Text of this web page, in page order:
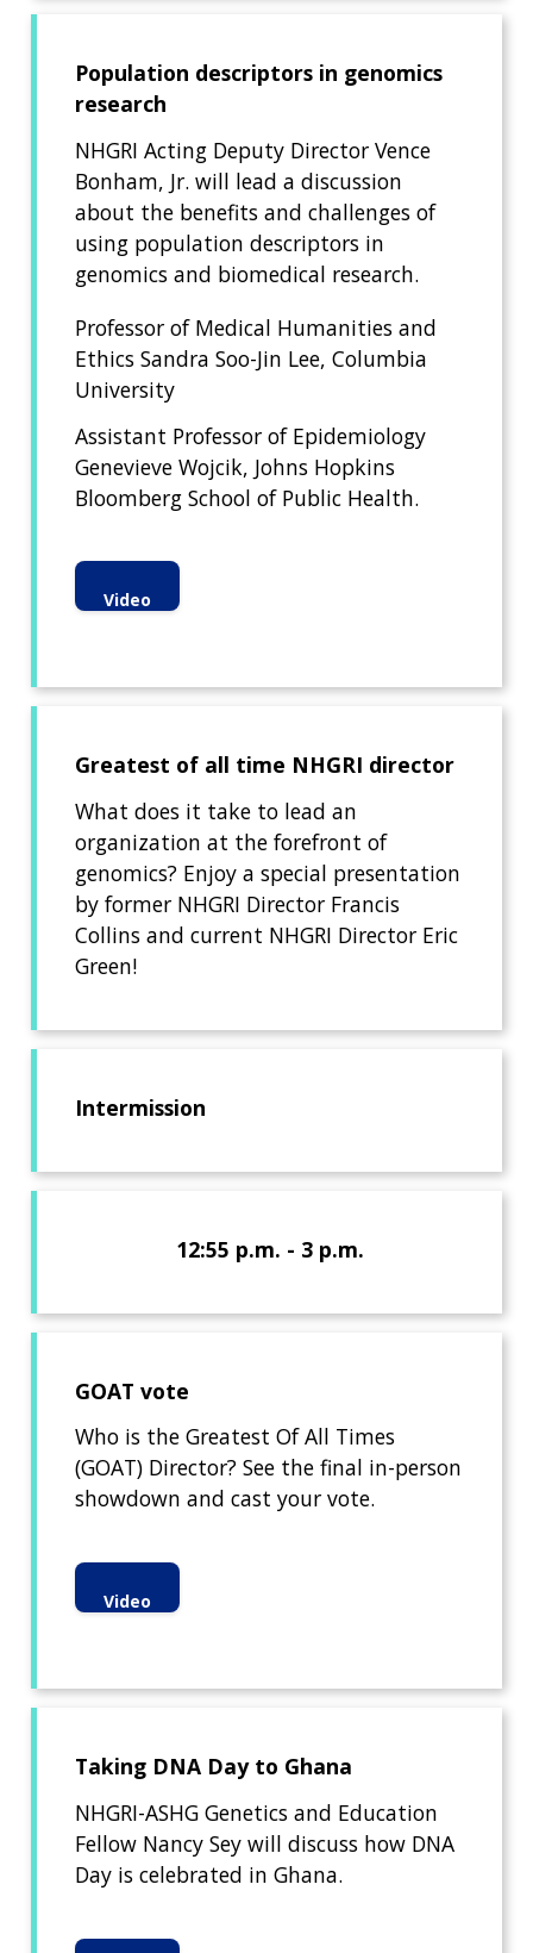
Population descriptors in genomics
research
NHGRI Acting Deputy Director Vence
Bonham, Jr. will lead a discussion
about the benefits and challenges of
using population descriptors in
genomics and biomedical research.
Professor of Medical Humanities and
Ethics Sandra Soo-Jin Lee, Columbia
University
Assistant Professor of Epidemiology
Genevieve Wojcik, Johns Hopkins
Bloomberg School of Public Health.
Video
Greatest of all time NHGRI director
What does it take to lead an
organization at the forefront of
genomics? Enjoy a special presentation
by former NHGRI Director Francis
Collins and current NHGRI Director Eric
Green!
Intermission
12:55 p.m. - 3 p.m.
GOAT vote
Who is the Greatest Of All Times
(GOAT) Director? See the final in-person
showdown and cast your vote.
Video
Taking DNA Day to Ghana
NHGRI-ASHG Genetics and Education
Fellow Nancy Sey will discuss how DNA
Day is celebrated in Ghana.